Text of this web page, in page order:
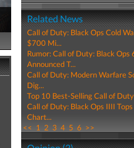
Related News
Call of Duty: Black Ops Cold
$700 Mi...
Rumor: Call of Duty: Black Ops
Announced T...
Call of Duty: Modern Warfare
Dig...
Top 10 Best-Selling Call of
Call of Duty: Black Ops IIII
Chart...
<< 1 2 3 4 5 6 >>